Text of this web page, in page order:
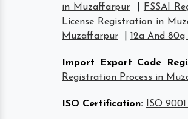
in Muzaffarpur
FSSAI
License Registration in
Muzaffarpur
12a And
Import Export Code
Registration Process in
ISO Certification: ISO